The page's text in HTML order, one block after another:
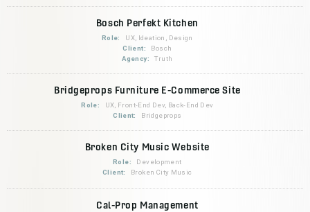
Bosch Perfekt Kitchen
Role:
UX, Ideation, Design
Client:
Bosch
Agency:
Truth
Bridgeprops Furniture E-Commerce Site
Role:
UX, Front-End Dev, Back-End Dev
Client:
Bridgeprops
Broken City Music Website
Role:
Development
Client:
Broken City Music
Cal-Prop Management